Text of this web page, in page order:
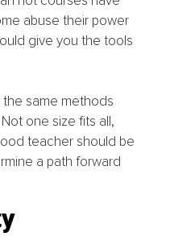
abuse their power
give you the tools
same methods
one size fits all,
teacher should be
a path forward